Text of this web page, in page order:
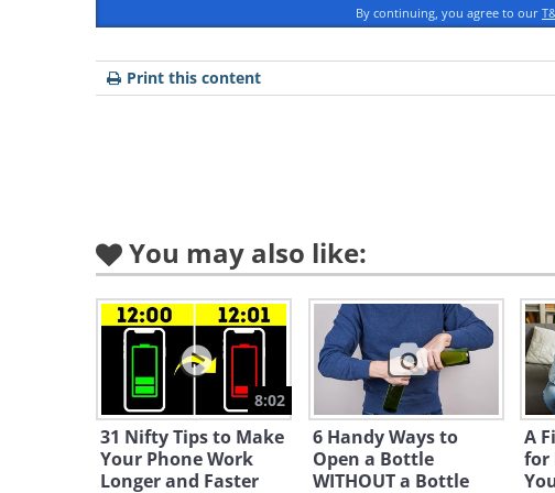
By continuing, you agree to our
Print this content
You may also like:
8:02
31 Nifty Tips to Make
Your Phone Work
Longer and Faster
6 Handy Ways to
Open a Bottle
WITHOUT a Bottle
A
for